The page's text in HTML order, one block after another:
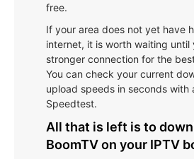
free.
If your area does not yet have
internet, it is worth waiting until
stronger connection for the
You can check your current
upload speeds in seconds with
Speedtest.
All that is left is to
BoomTV on your IPTV